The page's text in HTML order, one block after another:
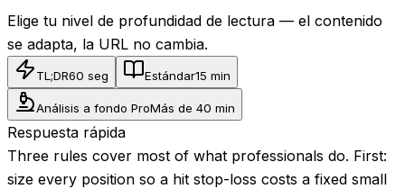
Elige tu nivel de profundidad de lectura — el contenido
se adapta, la URL no cambia.
TL;DR60 seg Estándar15 min
Análisis a fondo ProMás de 40 min
Respuesta rápida
Three rules cover most of what professionals do. First:
size every position so a hit stop-loss costs a fixed small